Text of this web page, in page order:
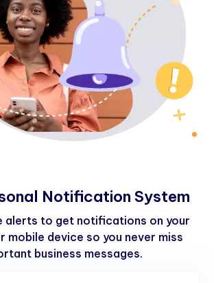
onal Notifcation System
alerts to get notifications on your
mobile device so you never miss
business messages.